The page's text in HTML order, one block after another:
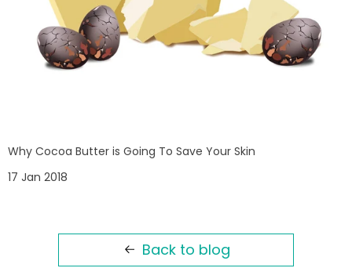
Why Cocoa Butter is Going To Save Your Skin
17 Jan 2018
Back to blog